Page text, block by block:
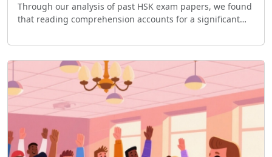
Through our analysis of past HSK exam papers, we found
that reading comprehension accounts for a significant
essential for improving both liste